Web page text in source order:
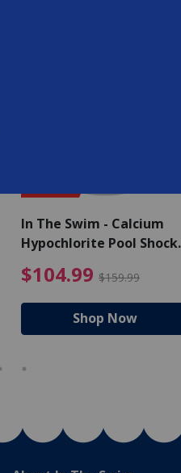
Price reduced from
In The Swim - Calcium
Hypochlorite Pool Shock
$104.99 $159.99
Shop Now